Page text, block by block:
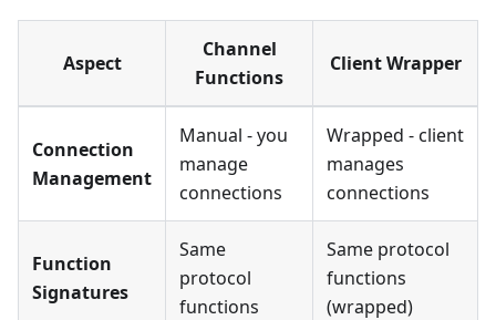
Aspect
Channel
Functions
Client Wrapper
Connection
Management
Manual - you
manage
connections
Wrapped - client
manages
connections
Function
Signatures
Same
protocol
functions
Same protocol
functions
(wrapped)